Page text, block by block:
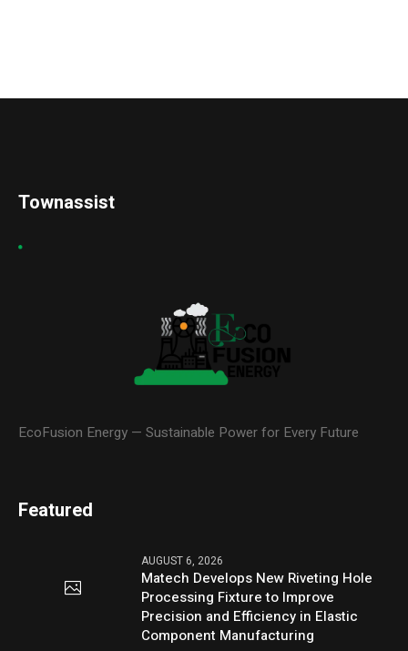
Townassist
EcoFusion Energy — Sustainable Power for Every Future
Featured
AUGUST 6, 2026
Matech Develops New Riveting Hole
Processing Fixture to Improve
Precision and Efficiency in Elastic
Component Manufacturing